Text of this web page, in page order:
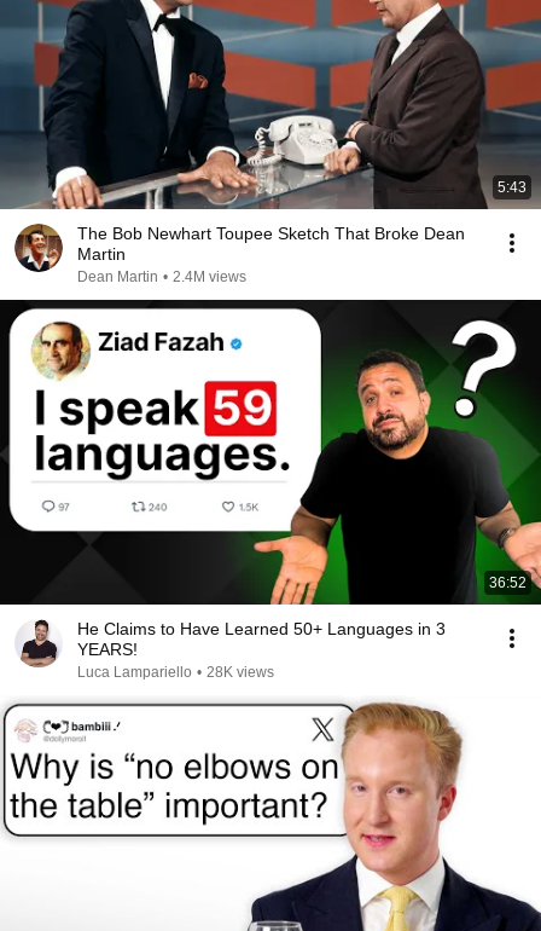
5:43
The Bob Newhart Toupee Sketch That Broke Dean
Martin
Dean Martin • 2.4M views
36:52
He Claims to Have Learned 50+ Languages in 3
YEARS!
Luca Lampariello • 28K views